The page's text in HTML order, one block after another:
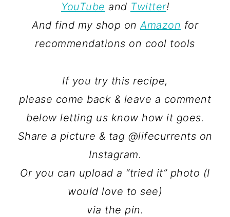
YouTube and Twitter!
And find my shop onAmazon for
recommendations on cool tools
If you try this recipe,
please come back & leave a comment
below letting us know how it goes.
Share a picture & tag @lifecurrents on
Instagram.
Or you can upload a “tried it” photo (I
would love to see)
via the pin.